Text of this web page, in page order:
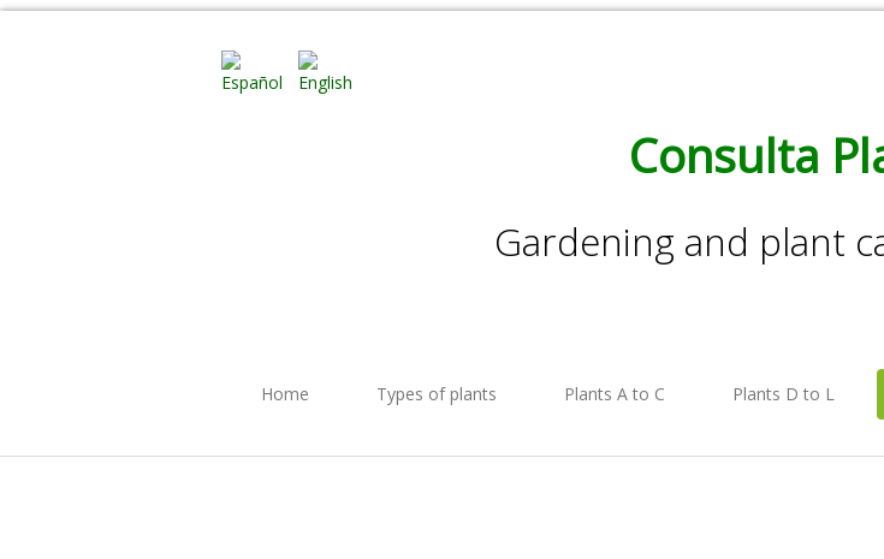
Consulta
Gardening and plant
Home Types of plants Plants A to C Plants D to L